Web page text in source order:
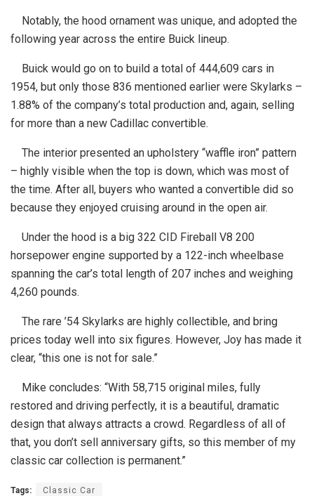
Notably, the hood ornament was unique, and adopted the
following year across the entire Buick lineup.
Buick would go on to build a total of 444,609 cars in
1954, but only those 836 mentioned earlier were Skylarks –
1.88% of the company’s total production and, again, selling
for more than a new Cadillac convertible.
The interior presented an upholstery “waffle iron” pattern
– highly visible when the top is down, which was most of
the time. After all, buyers who wanted a convertible did so
because they enjoyed cruising around in the open air.
Under the hood is a big 322 CID Fireball V8 200
horsepower engine supported by a 122-inch wheelbase
spanning the car’s total length of 207 inches and weighing
4,260 pounds.
The rare ’54 Skylarks are highly collectible, and bring
prices today well into six figures. However, Joy has made it
clear, “this one is not for sale.”
Mike concludes: “With 58,715 original miles, fully
restored and driving perfectly, it is a beautiful, dramatic
design that always attracts a crowd. Regardless of all of
that, you don’t sell anniversary gifts, so this member of my
classic car collection is permanent.”
Tags: Classic Car